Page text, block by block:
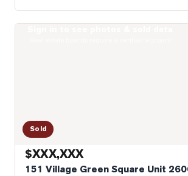
Sold
$XXX,XXX
151 Village Green Square Unit